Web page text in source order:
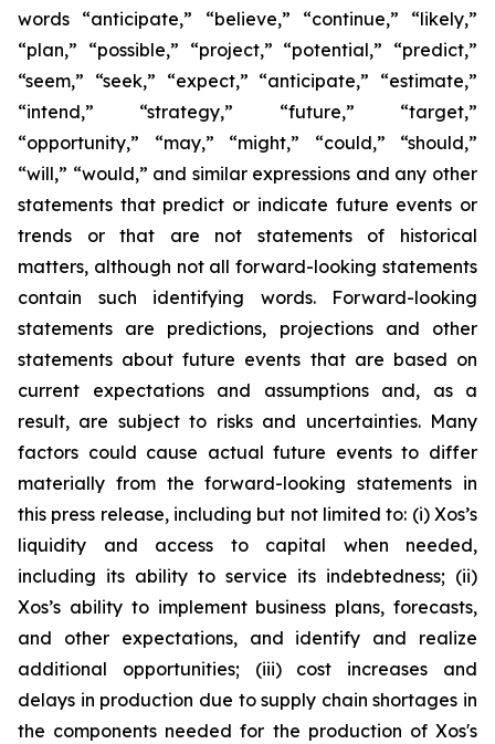
words “anticipate,” “believe,” “continue,” “likely,”
“plan,” “possible,” “project,” “potential,” “predict,”
“seem,” “seek,” “expect,” “anticipate,” “estimate,”
“intend,” “strategy,” “future,” “target,”
“opportunity,” “may,” “might,” “could,” “should,”
“will,” “would,” and similar expressions and any other
statements that predict or indicate future events or
trends or that are not statements of historical
matters, although not all forward-looking statements
contain such identifying words. Forward-looking
statements are predictions, projections and other
statements about future events that are based on
current expectations and assumptions and, as a
result, are subject to risks and uncertainties. Many
factors could cause actual future events to differ
materially from the forward-looking statements in
this press release, including but not limited to: (i) Xos’s
liquidity and access to capital when needed,
including its ability to service its indebtedness; (ii)
Xos’s ability to implement business plans, forecasts,
and other expectations, and identify and realize
additional opportunities; (iii) cost increases and
delays in production due to supply chain shortages in
the components needed for the production of Xos's